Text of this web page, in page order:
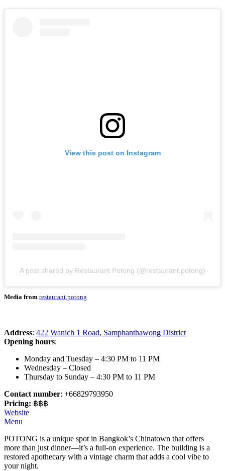
View this post on Instagram
A post shared by Restaurant Potong (@restaurant.potong)
Media from restaurant.potong
Address: 422 Wanich 1 Road, Samphanthawong District
Opening hours:
Monday and Tuesday – 4:30 PM to 11 PM
Wednesday – Closed
Thursday to Sunday – 4:30 PM to 11 PM
Contact number: +66829793950
Pricing: ฿฿฿
Website
Menu
POTONG is a unique spot in Bangkok’s Chinatown that offers
more than just dinner—it’s a full-on experience. The building is a
restored apothecary with a vintage charm that adds a cool vibe to
your night.